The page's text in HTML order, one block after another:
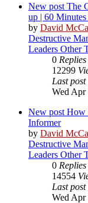
New post The
up | 60
by David
Destructive
Leaders Other
0 Replies
12299
Last post
Wed Apr
New post How
Informer
by David
Destructive
Leaders Other
0 Replies
14554
Last post
Wed Apr